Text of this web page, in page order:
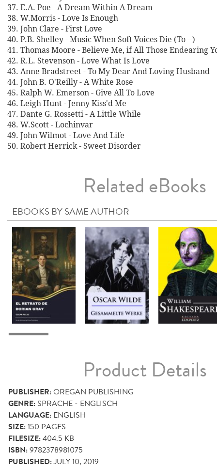
37. E.A. Poe - A Dream Within A Dream
38. W.Morris - Love Is Enough
39. John Clare - First Love
40. P.B. Shelley - Music When Soft Voices Die (To --)
41. Thomas Moore - Believe Me, if All Those Endearing
42. R.L. Stevenson - Love What Is Love
43. Anne Bradstreet - To My Dear And Loving Husband
44. John B. O'Reilly - A White Rose
45. Ralph W. Emerson - Give All To Love
46. Leigh Hunt - Jenny Kiss'd Me
47. Dante G. Rossetti - A Little While
48. W.Scott - Lochinvar
49. John Wilmot - Love And Life
50. Robert Herrick - Sweet Disorder
Related eBooks
EBOOKS BY SAME AUTHOR
Product Details
PUBLISHER:OREGAN PUBLISHING
GENRE: SPRACHE - ENGLISCH
LANGUAGE: ENGLISH
SIZE:150 PAGES
FILESIZE:404.5 KB
ISBN:9782378981075
PUBLISHED:JULY 10, 2019